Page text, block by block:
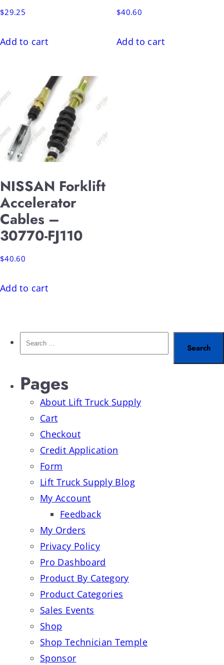
$29.25
Add to cart
$40.60
Add to cart
NISSAN Forklift
Accelerator
Cables –
30770-FJ110
$40.60
Add to cart
Pages
About Lift Truck Supply
Cart
Checkout
Credit Application
Form
Lift Truck Supply Blog
My Account
Feedback
My Orders
Privacy Policy
Pro Dashboard
Product By Category
Product Categories
Sales Events
Shop
Shop Technician Temple
Sponsor